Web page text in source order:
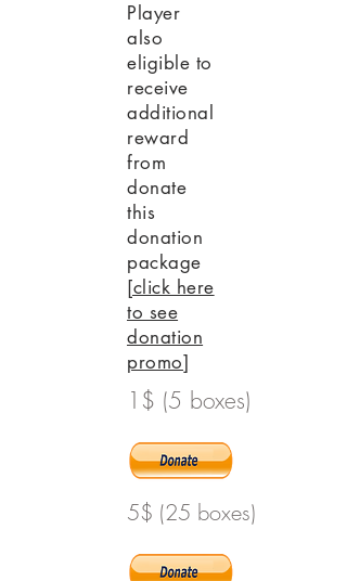
Player
also
eligible to
receive
additional
reward
from
donate
this
donation
package
[click here
to see
donation
promo]
1$ (5 boxes)
5$ (25 boxes)